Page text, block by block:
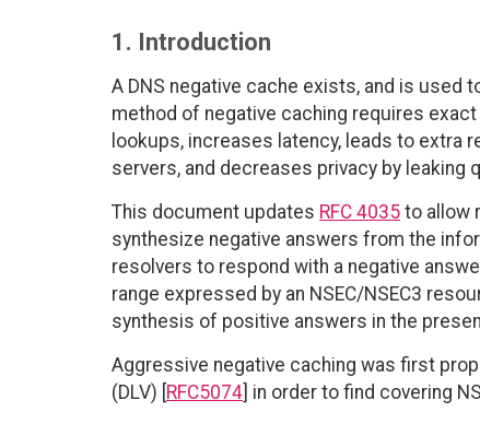
1. Introduction
A DNS negative cache exists, and is used
method of negative caching requires
lookups, increases latency, leads to extra
servers, and decreases privacy by leaking
This document updates RFC 4035 to allow
synthesize negative answers from the
resolvers to respond with a negative
range expressed by an NSEC/NSEC3
synthesis of positive answers in the
Aggressive negative caching was first
(DLV) [ RFC5074 ] in order to find covering